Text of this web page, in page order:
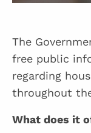
The
free public
regarding
throughout
What does it